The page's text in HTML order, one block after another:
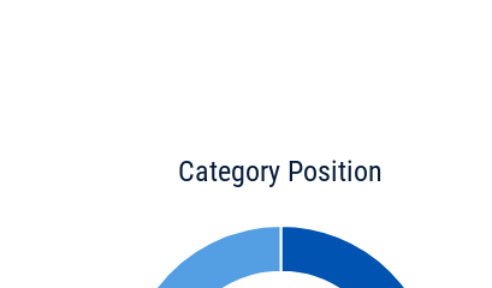
Category Position